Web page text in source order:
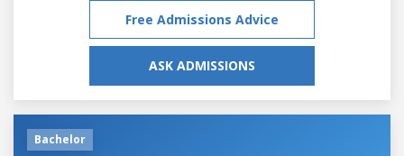
Free Admissions Advice
ASK ADMISSIONS
Bachelor